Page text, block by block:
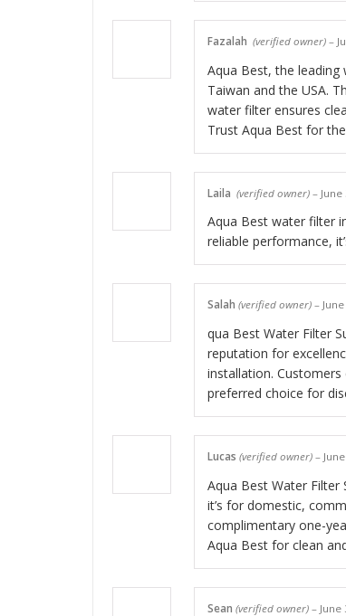
Fazalah (verified owner) –
Aqua Best, the
Taiwan and the USA.
water filter ensures
Trust Aqua Best for
Laila (verified owner) –
Aqua Best water filter
reliable performance,
Salah (verified owner) –
qua Best Water Filter
reputation for
installation.
preferred choice for
Lucas (verified owner) –
Aqua Best Water
it’s for domestic,
complimentary one-
Aqua Best for clean
Sean (verified owner) – June